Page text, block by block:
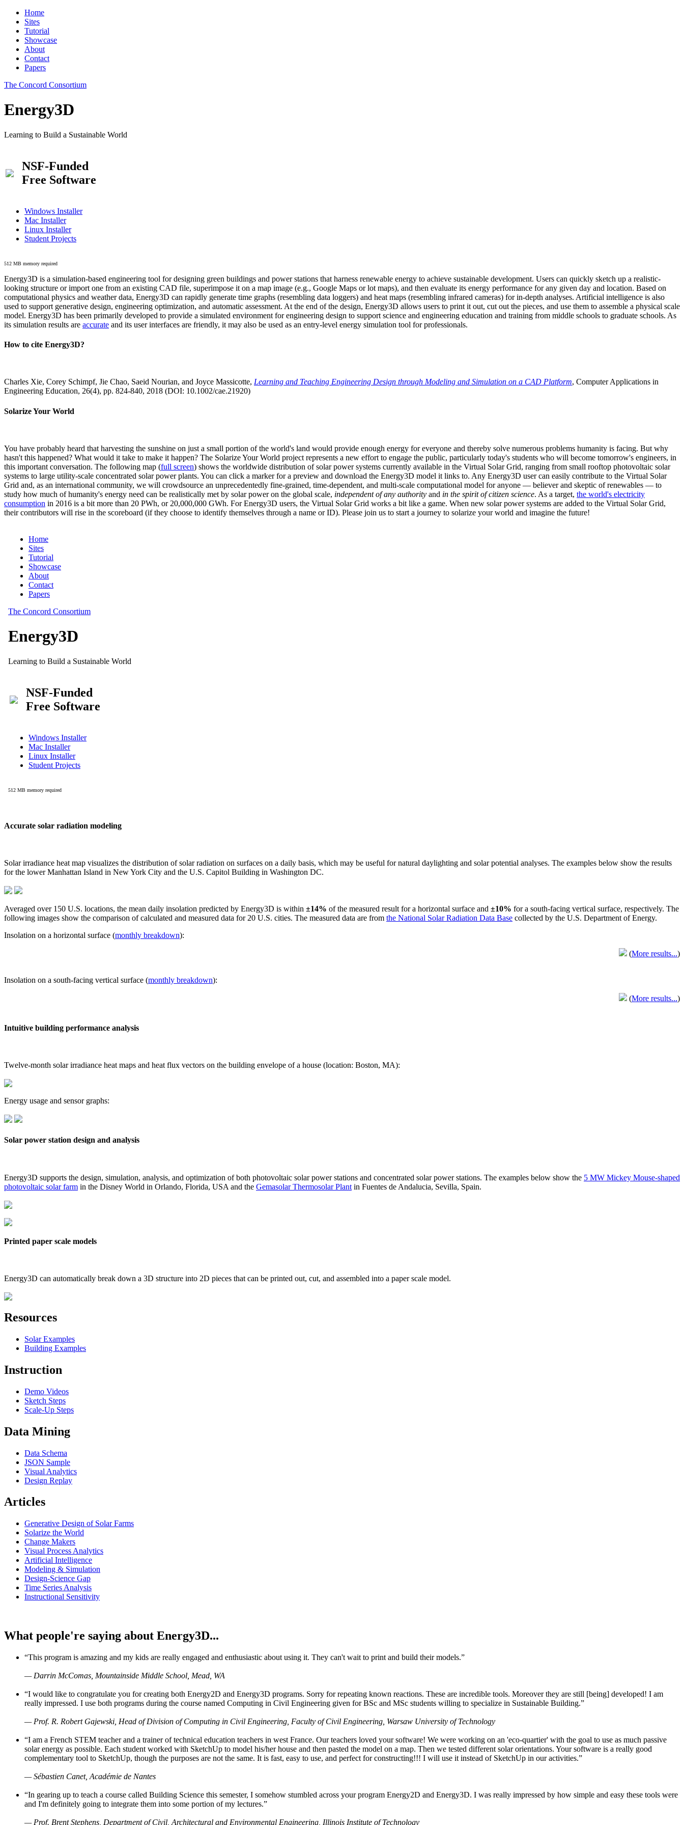
Home
Sites
Tutorial
Showcase
About
Contact
Papers
The Concord Consortium
Energy3D
Learning to Build a Sustainable World
NSF-Funded
Free Software
Windows Installer
Mac Installer
Linux Installer
Student Projects
512 MB memory required
Energy3D is a simulation-based engineering tool for designing green buildings and power stations that harness renewable energy to achieve sustainable development. Users can quickly sketch up a realistic-
looking structure or import one from an existing CAD file, superimpose it on a map image (e.g., Google Maps or lot maps), and then evaluate its energy performance for any given day and location. Based on
computational physics and weather data, Energy3D can rapidly generate time graphs (resembling data loggers) and heat maps (resembling infrared cameras) for in-depth analyses. Artificial intelligence is also
used to support generative design, engineering optimization, and automatic assessment. At the end of the design, Energy3D allows users to print it out, cut out the pieces, and use them to assemble a physical scale
model. Energy3D has been primarily developed to provide a simulated environment for engineering design to support science and engineering education and training from middle schools to graduate schools. As
its simulation results are accurate and its user interfaces are friendly, it may also be used as an entry-level energy simulation tool for professionals.
How to cite Energy3D?
Charles Xie, Corey Schimpf, Jie Chao, Saeid Nourian, and Joyce Massicotte, Learning and Teaching Engineering Design through Modeling and Simulation on a CAD Platform, Computer Applications in
Engineering Education, 26(4), pp. 824-840, 2018 (DOI: 10.1002/cae.21920)
Solarize Your World
You have probably heard that harvesting the sunshine on just a small portion of the world's land would provide enough energy for everyone and thereby solve numerous problems humanity is facing. But why
hasn't this happened? What would it take to make it happen? The Solarize Your World project represents a new effort to engage the public, particularly today's students who will become tomorrow's engineers, in
this important conversation. The following map (full screen) shows the worldwide distribution of solar power systems currently available in the Virtual Solar Grid, ranging from small rooftop photovoltaic solar
systems to large utility-scale concentrated solar power plants. You can click a marker for a preview and download the Energy3D model it links to. Any Energy3D user can easily contribute to the Virtual Solar
Grid and, as an international community, we will crowdsource an unprecedentedly fine-grained, time-dependent, and multi-scale computational model for anyone — believer and skeptic of renewables — to
study how much of humanity's energy need can be realistically met by solar power on the global scale, independent of any authority and in the spirit of citizen science. As a target, the world's electricity
consumption in 2016 is a bit more than 20 PWh, or 20,000,000 GWh. For Energy3D users, the Virtual Solar Grid works a bit like a game. When new solar power systems are added to the Virtual Solar Grid,
their contributors will rise in the scoreboard (if they choose to identify themselves through a name or ID). Please join us to start a journey to solarize your world and imagine the future!
Accurate solar radiation modeling
Solar irradiance heat map visualizes the distribution of solar radiation on surfaces on a daily basis, which may be useful for natural daylighting and solar potential analyses. The examples below show the results
for the lower Manhattan Island in New York City and the U.S. Capitol Building in Washington DC.
Averaged over 150 U.S. locations, the mean daily insolation predicted by Energy3D is within ±14% of the measured result for a horizontal surface and ±10% for a south-facing vertical surface, respectively. The
following images show the comparison of calculated and measured data for 20 U.S. cities. The measured data are from the National Solar Radiation Data Base collected by the U.S. Department of Energy.
Insolation on a horizontal surface (monthly breakdown):
(More results...)
Insolation on a south-facing vertical surface (monthly breakdown):
(More results...)
Intuitive building performance analysis
Twelve-month solar irradiance heat maps and heat flux vectors on the building envelope of a house (location: Boston, MA):
Energy usage and sensor graphs:
Solar power station design and analysis
Energy3D supports the design, simulation, analysis, and optimization of both photovoltaic solar power stations and concentrated solar power stations. The examples below show the 5 MW Mickey Mouse-shaped
photovoltaic solar farm in the Disney World in Orlando, Florida, USA and the Gemasolar Thermosolar Plant in Fuentes de Andalucia, Sevilla, Spain.
Printed paper scale models
Energy3D can automatically break down a 3D structure into 2D pieces that can be printed out, cut, and assembled into a paper scale model.
Resources
Solar Examples
Building Examples
Instruction
Demo Videos
Sketch Steps
Scale-Up Steps
Data Mining
Data Schema
JSON Sample
Visual Analytics
Design Replay
Articles
Generative Design of Solar Farms
Solarize the World
Change Makers
Visual Process Analytics
Artificial Intelligence
Modeling & Simulation
Design-Science Gap
Time Series Analysis
Instructional Sensitivity
What people're saying about Energy3D...
“This program is amazing and my kids are really engaged and enthusiastic about using it. They can't wait to print and build their models.”
— Darrin McComas, Mountainside Middle School, Mead, WA
“I would like to congratulate you for creating both Energy2D and Energy3D programs. Sorry for repeating known reactions. These are incredible tools. Moreover they are still [being] developed! I am
really impressed. I use both programs during the course named Computing in Civil Engineering given for BSc and MSc students willing to specialize in Sustainable Building.”
— Prof. R. Robert Gajewski, Head of Division of Computing in Civil Engineering, Faculty of Civil Engineering, Warsaw University of Technology
“I am a French STEM teacher and a trainer of technical education teachers in west France. Our teachers loved your software! We were working on an 'eco-quartier' with the goal to use as much passive
solar energy as possible. Each student worked with SketchUp to model his/her house and then pasted the model on a map. Then we tested different solar orientations. Your software is a really good
complementary tool to SketchUp, though the purposes are not the same. It is fast, easy to use, and perfect for constructing!!! I will use it instead of SketchUp in our activities.”
— Sébastien Canet, Académie de Nantes
“In gearing up to teach a course called Building Science this semester, I somehow stumbled across your program Energy2D and Energy3D. I was really impressed by how simple and easy these tools were
and I'm definitely going to integrate them into some portion of my lectures.”
— Prof. Brent Stephens, Department of Civil, Architectural and Environmental Engineering, Illinois Institute of Technology